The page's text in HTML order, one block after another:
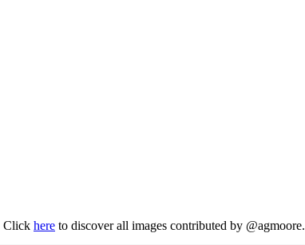
Click here to discover all images contributed by @agmoore.